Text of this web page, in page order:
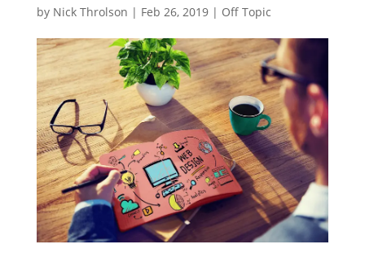
by Nick Throlson | Feb 26, 2019| Off Topic